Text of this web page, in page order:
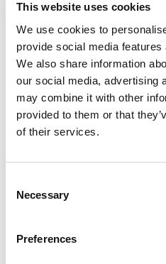
This website uses cookies
We use cookies to
provide social media
We also share information
our social media, advertising
may combine it with other
provided to them or that
of their services.
Selection
Necessary
Preferences
“I
so
and
on